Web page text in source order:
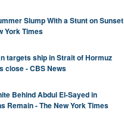
Slump With a Stunt on Sunset
York Times
targets ship in Strait of Hormuz
close - CBS News
Behind Abdul El-Sayed in
Remain - The New York Times